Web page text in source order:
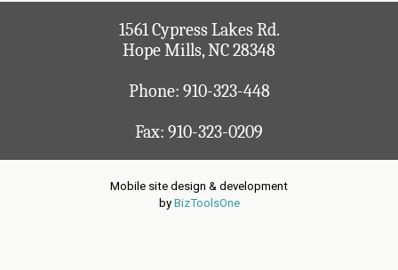
1561 Cypress Lakes Rd.
Hope Mills, NC 28348
Phone: 910-323-448
Fax: 910-323-0209
Mobile site design & development
by BizToolsOne